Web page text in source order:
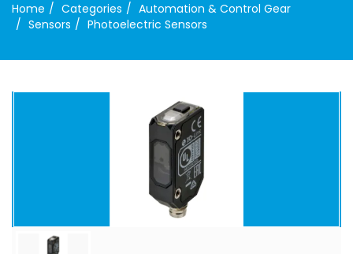
Home Categories
Automation & Control Gear
Sensors
Photoelectric Sensors